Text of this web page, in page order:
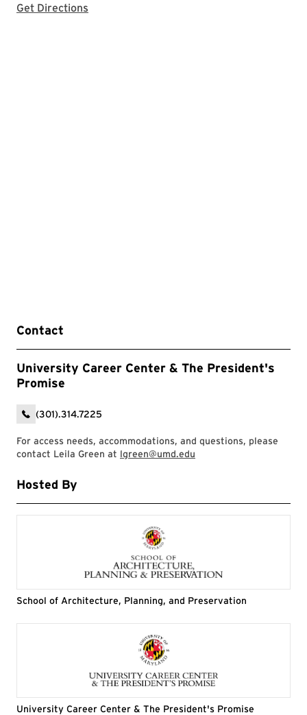
Get Directions
Contact
University Career Center & The President's
Promise
(301).314.7225
For access needs, accommodations, and questions, please
contact Leila Green at lgreen@umd.edu
Hosted By
School of Architecture, Planning, and Preservation
University Career Center & The President's Promise